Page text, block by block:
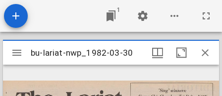
1
Mirador
viewer
bu-lariat-nwp_1982-03-30
bu-lariat-nwp_1982-03-30